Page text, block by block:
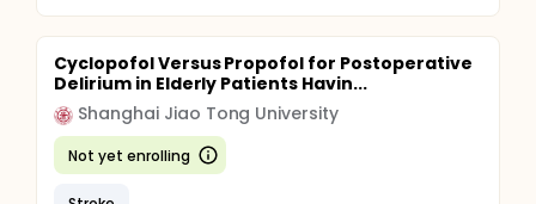
Cyclopofol Versus Propofol for Postoperative
Delirium in Elderly Patients Havin...
Shanghai Jiao Tong University
Not yet enrolling